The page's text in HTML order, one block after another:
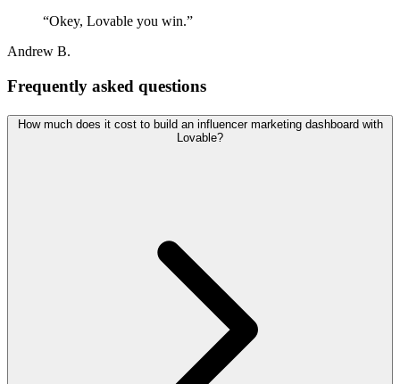
“Okey, Lovable you win.”
Andrew B.
Frequently asked questions
How much does it cost to build an influencer marketing dashboard with
Lovable?